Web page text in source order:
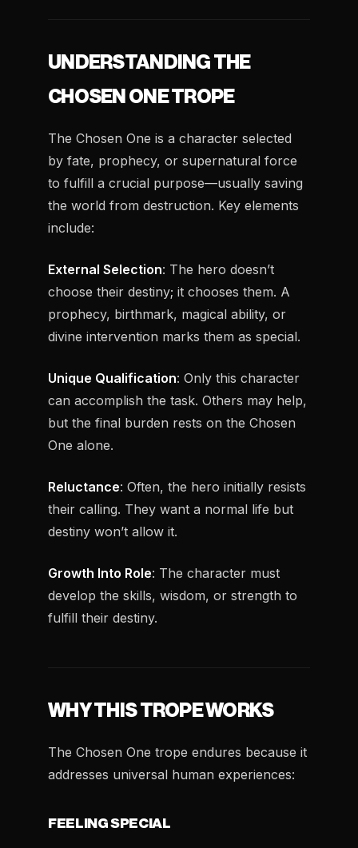
UNDERSTANDING THE
CHOSEN ONE TROPE
The Chosen One is a character selected
by fate, prophecy, or supernatural force
to fulfill a crucial purpose—usually saving
the world from destruction. Key elements
include:
External Selection: The hero doesn’t
choose their destiny; it chooses them. A
prophecy, birthmark, magical ability, or
divine intervention marks them as special.
Unique Qualification: Only this character
can accomplish the task. Others may help,
but the final burden rests on the Chosen
One alone.
Reluctance: Often, the hero initially resists
their calling. They want a normal life but
destiny won’t allow it.
Growth Into Role: The character must
develop the skills, wisdom, or strength to
fulfill their destiny.
WHY THIS TROPE WORKS
The Chosen One trope endures because it
addresses universal human experiences:
FEELING SPECIAL